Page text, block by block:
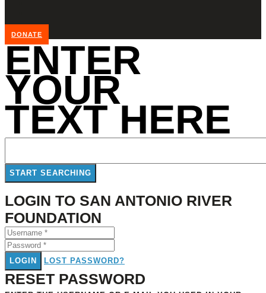
DONATE
ENTER
YOUR
TEXT HERE
LOGIN TO SAN ANTONIO RIVER
FOUNDATION
LOGIN LOST PASSWORD?
RESET PASSWORD